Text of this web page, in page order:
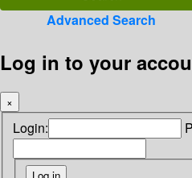
Advanced Search
Log in to your
×
Login: